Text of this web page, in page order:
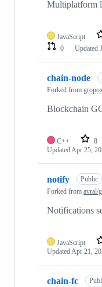
Multiplatform
JavaScript
0
Updated
chain-node
Forked from
Blockchain
C++ 8
UpdatedApr 25,
notify
Public
Forked from avral/
Notifications
JavaScript
UpdatedApr 21,
chain-fc